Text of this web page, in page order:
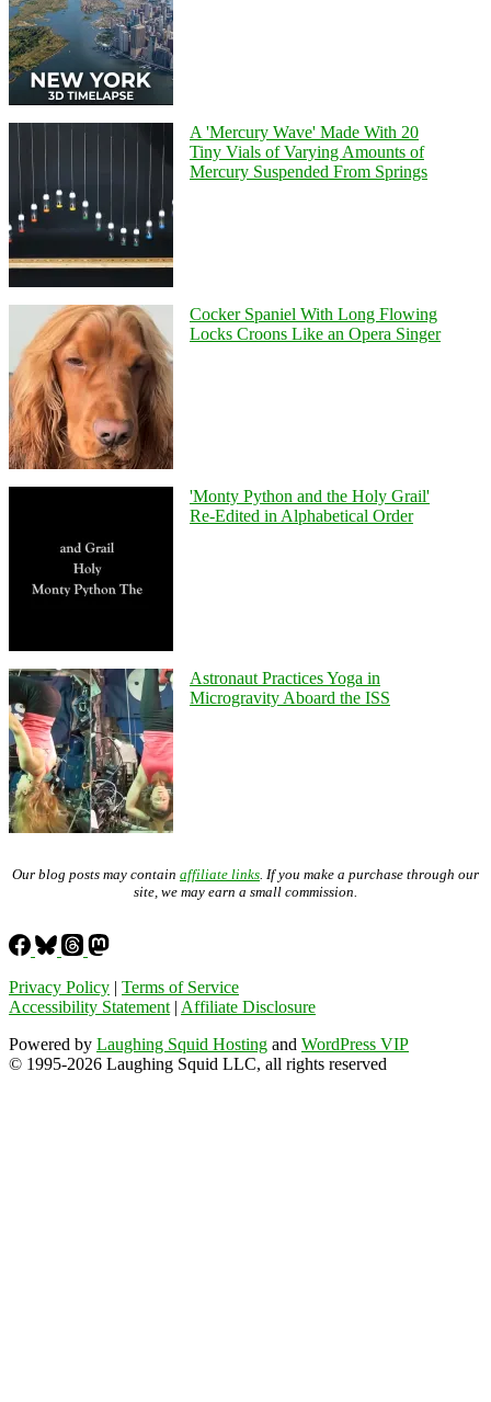
A 'Mercury Wave' Made With 20
Tiny Vials of Varying Amounts of
Mercury Suspended From Springs
Cocker Spaniel With Long Flowing
Locks Croons Like an Opera Singer
'Monty Python and the Holy Grail'
Re-Edited in Alphabetical Order
Astronaut Practices Yoga in
Microgravity Aboard the ISS
Our blog posts may contain affiliate links . If you make a purchase through our
site, we may earn a small commission.
Privacy Policy | Terms of Service
Accessibility Statement | Affiliate Disclosure
Powered by Laughing Squid Hosting and WordPress VIP
© 1995-2026 Laughing Squid LLC, all rights reserved